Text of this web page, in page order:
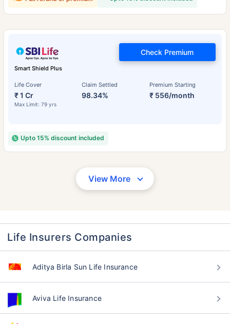
Smart Shield Plus
Life Cover
₹ 1 Cr
Max Limit: 79 yrs
Claim Settled
98.34%
Premium Starting
₹ 556/month
Check Premium
Upto 15% discount included
View More
Life Insurers Companies
Aditya Birla Sun Life Insurance
Aviva Life Insurance